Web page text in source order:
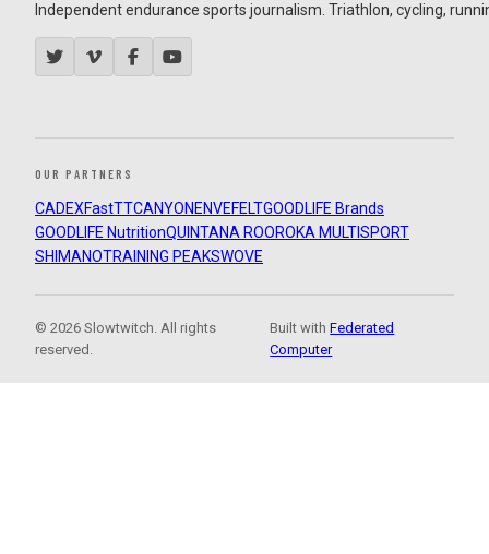
Independent endurance sports journalism. Triathlon, cycling,
OUR PARTNERS
CADEXFastTTCANYON ENVEFELTGOODLIFE Brands
GOODLIFE NutritionQUINTANA ROOROKA MULTISPORT
SHIMANOTRAINING PEAKSWOVE
© 2026 Slowtwitch. All rights
reserved.
Built withFederated
Computer